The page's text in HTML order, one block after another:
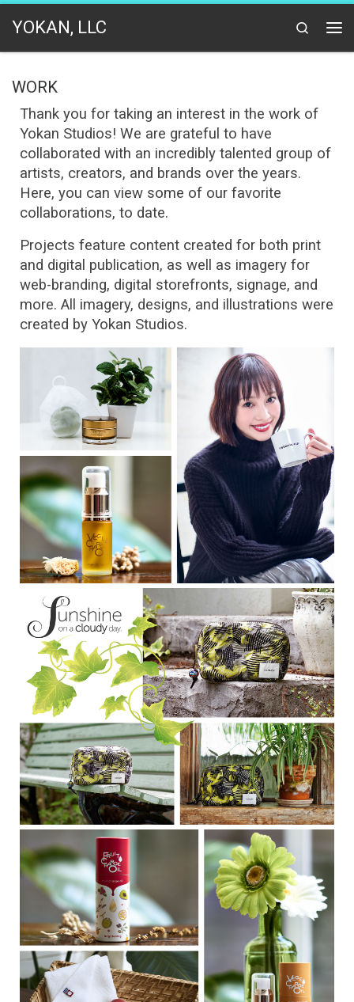
Skip to content
YOKAN, LLC
Search
WORK
Thank you for taking an interest in the work of
Yokan Studios! We are grateful to have
collaborated with an incredibly talented group of
artists, creators, and brands over the years.
Here, you can view some of our favorite
collaborations, to date.
Projects feature content created for both print
and digital publication, as well as imagery for
web-branding, digital storefronts, signage, and
more. All imagery, designs, and illustrations were
created by Yokan Studios.